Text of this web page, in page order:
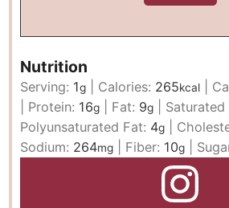
Nutrition
Serving: 1g Calories: 265kcal
Protein: 16g Fat: 9g Saturated
Polyunsaturated Fat: 4g
Sodium: 264mg Fiber: 10g